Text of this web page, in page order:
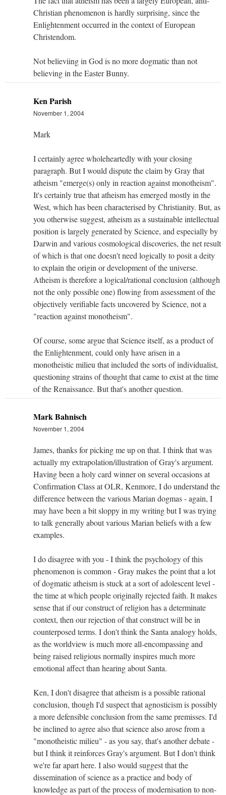
Christian phenomenon is hardly surprising, since the
Enlightenment occurred in the context of European
Christendom.
Not believiing in God is no more dogmatic than not
believing in the Easter Bunny.
Ken Parish
November 1, 2004
Mark
I certainly agree wholeheartedly with your closing
paragraph. But I would dispute the claim by Gray that
atheism "emerge(s) only in reaction against monotheism".
It's certainly true that atheism has emerged mostly in the
West, which has been characterised by Christianity. But, as
you otherwise suggest, atheism as a sustainable intellectual
position is largely generated by Science, and especially by
Darwin and various cosmological discoveries, the net result
of which is that one doesn't need logically to posit a deity
to explain the origin or development of the universe.
Atheism is therefore a logical/rational conclusion (although
not the only possible one) flowing from assessment of the
objectively verifiable facts uncovered by Science, not a
"reaction against monotheism".
Of course, some argue that Science itself, as a product of
the Enlightenment, could only have arisen in a
monotheistic milieu that included the sorts of individualist,
questioning strains of thought that came to exist at the time
of the Renaissance. But that's another question.
Mark Bahnisch
November 1, 2004
James, thanks for picking me up on that. I think that was
actually my extrapolation/illustration of Gray's argument.
Having been a holy card winner on several occasions at
Confirmation Class at OLR, Kenmore, I do understand the
difference between the various Marian dogmas - again, I
may have been a bit sloppy in my writing but I was trying
to talk generally about various Marian beliefs with a few
examples.
I do disagree with you - I think the psychology of this
phenomenon is common - Gray makes the point that a lot
of dogmatic atheism is stuck at a sort of adolescent level -
the time at which people originally rejected faith. It makes
sense that if our construct of religion has a determinate
context, then our rejection of that construct will be in
counterposed terms. I don't think the Santa analogy holds,
as the worldview is much more all-encompassing and
being raised religious normally inspires much more
emotional affect than hearing about Santa.
Ken, I don't disagree that atheism is a possible rational
conclusion, though I'd suspect that agnosticism is possibly
a more defensible conclusion from the same premisses. I'd
be inclined to agree also that science also arose from a
"monotheistic milieu" - as you say, that's another debate -
but I think it reinforces Gray's argument. But I don't think
we're far apart here. I also would suggest that the
dissemination of science as a practice and body of
knowledge as part of the process of modernisation to non-